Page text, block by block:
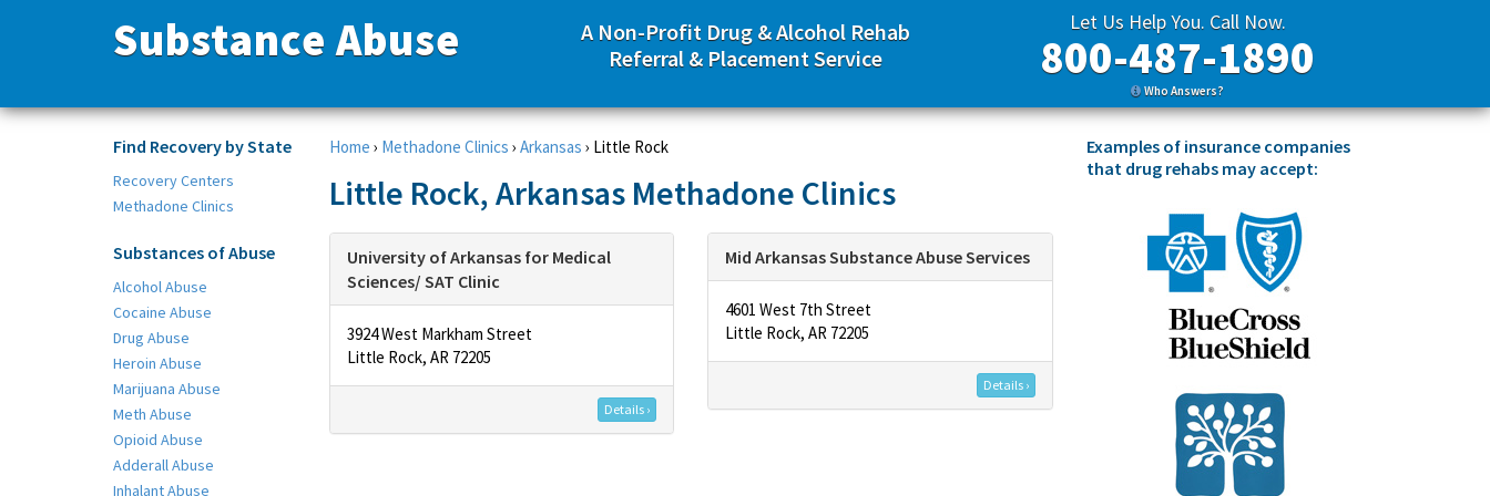
Substance Abuse
A Non-Profit Drug & Alcohol Rehab
Referral & Placement Service
Let Us Help You. Call Now.
800-487-1890
Who Answers?
Find Recovery by State
Recovery Centers
Methadone Clinics
Substances of Abuse
Alcohol Abuse
Cocaine Abuse
Drug Abuse
Heroin Abuse
Marijuana Abuse
Meth Abuse
Opioid Abuse
Adderall Abuse
Inhalant Abuse
Home › Methadone Clinics › Arkansas › Little Rock
Little Rock, Arkansas Methadone Clinics
University of Arkansas for Medical
Sciences/ SAT Clinic
3924 West Markham Street
Little Rock, AR 72205
Details ›
Mid Arkansas Substance Abuse Services
4601 West 7th Street
Little Rock, AR 72205
Details ›
Examples of insurance companies
that drug rehabs may accept: